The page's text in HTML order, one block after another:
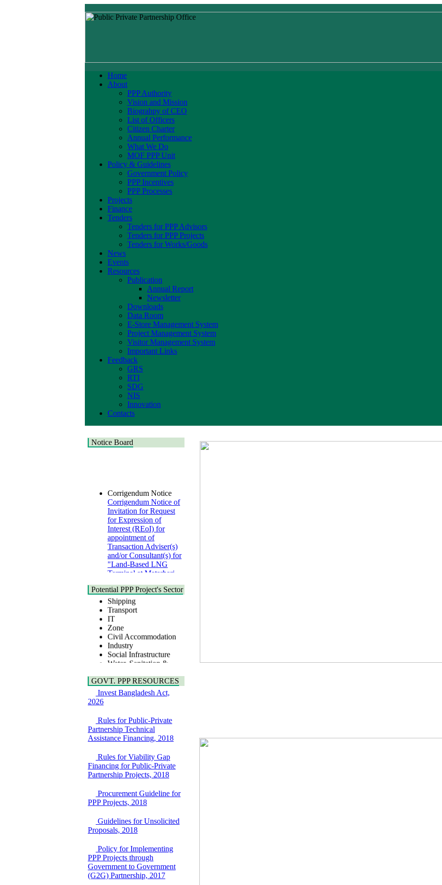
Home
About
PPP Authority
Vision and Mission
Biograhpy of CEO
List of Officers
Citizen Charter
Annual Performance
What We Do
MOF PPP Unit
Policy & Guidelines
Government Policy
PPP Incentives
PPP Processes
Projects
Finance
Tenders
Tenders for PPP Advisors
Tenders for PPP Projects
Tenders for Works/Goods
News
Events
Resources
Publication
Annual Report
Newsletter
Downloads
Data Room
E-Store Management System
Project Management System
Visitor Management System
Important Links
Feedback
GRS
RTI
SDG
NIS
Innovation
Contacts
Notice Board
Corrigendum Notice of
Invitation for Request
for Expression of
Interest (REoI) for
appointment of
Transaction Adviser(s)
and/or Consultant(s) for
"Land-Based LNG
Terminal at Matarbari,
Bangladesh
22 July, 2026
Corrigendum Notice
2nd Corrigendum
Notice of Invitation for
Bid (IFB) Notice for
"Construction of
Bridge on Bhulta-
Araihazar-
over the River Meghna
on Public Private
Partnership"
EOI Notice
Expression of Interest
(EoI) for
firms for Operation and
Maintenance of
Software Technology
Park (STP-2) and allied
facilities at Kawran
Bazar, Dhaka,
Bangladesh, under a
PPP Framework
8 June, 2026
GO for "Asia
Infrastructure Forum
2026" to be held in
Singapore from 16-17
Potential PPP Project's Sector
Urban
Shipping
Transport
IT
Zone
Civil Accommodation
Industry
Social Infrastructure
Water, Sanitation &
Power and Energy
Education
GOVT. PPP RESOURCES
Invest Bangladesh Act,
2026
Rules for Public-Private
Partnership Technical
Assistance Financing, 2018
Rules for Viability Gap
Financing for Public-Private
Partnership Projects, 2018
Procurement Guideline for
PPP Projects, 2018
Guidelines for Unsolicited
Proposals, 2018
Policy for Implementing
PPP Projects through
Government to Government
(G2G) Partnership, 2017